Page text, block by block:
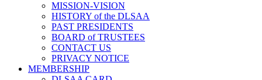
MISSION-VISION
HISTORY of the DLSAA
PAST PRESIDENTS
BOARD of TRUSTEES
CONTACT US
PRIVACY NOTICE
MEMBERSHIP